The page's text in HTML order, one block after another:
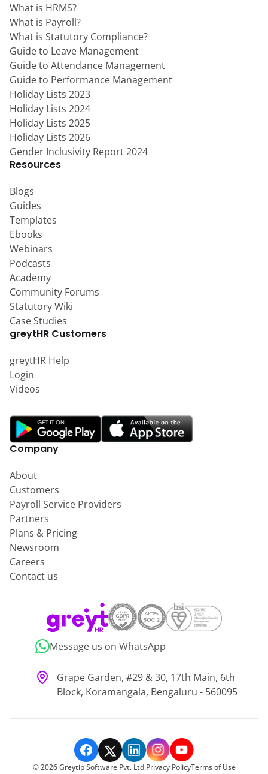
What is HRMS?
What is Payroll?
What is Statutory Compliance?
Guide to Leave Management
Guide to Attendance Management
Guide to Performance Management
Holiday Lists 2023
Holiday Lists 2024
Holiday Lists 2025
Holiday Lists 2026
Gender Inclusivity Report 2024
Resources
Blogs
Guides
Templates
Ebooks
Webinars
Podcasts
Academy
Community Forums
Statutory Wiki
Case Studies
greytHR Customers
greytHR Help
Login
Videos
Company
About
Customers
Payroll Service Providers
Partners
Plans & Pricing
Newsroom
Careers
Contact us
Message us on WhatsApp
Grape Garden, #29 & 30, 17th Main, 6th
Block, Koramangala, Bengaluru - 560095
©2026Greytip Software Pvt. Ltd.Privacy PolicyTerms of Use